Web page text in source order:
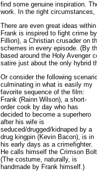
find some genuine inspiration.
work. In the right circumstances,
There are even great ideas within
Frank is inspired to fight crime
Fillion), a Christian crusader on
schemes in every episode. (By
based around the Holy Avenger
satire just about the only hybrid
Or consider the following
culminating in what is easily my
favorite sequence of the film:
Frank (Rainn Wilson), a short-
order cook by day who has
decided to become a superhero
after his wife is
seduced/drugged/kidnaped by a
drug kingpin (Kevin Bacon), is in
his early days as a crimefighter.
He calls himself the Crimson
(The costume, naturally, is
handmade by Frank himself.)